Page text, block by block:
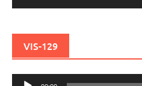
VIS-129
Audio